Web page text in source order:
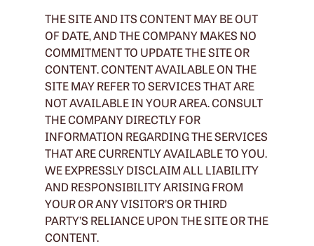
THE SITE AND ITS CONTENT MAY BE OUT
OF DATE, AND THE COMPANY MAKES NO
COMMITMENT TO UPDATE THE SITE OR
CONTENT. CONTENT AVAILABLE ON THE
SITE MAY REFER TO SERVICES THAT ARE
NOT AVAILABLE IN YOUR AREA. CONSULT
THE COMPANY DIRECTLY FOR
INFORMATION REGARDING THE SERVICES
THAT ARE CURRENTLY AVAILABLE TO YOU.
WE EXPRESSLY DISCLAIM ALL LIABILITY
AND RESPONSIBILITY ARISING FROM
YOUR OR ANY VISITOR’S OR THIRD
PARTY’S RELIANCE UPON THE SITE OR THE
CONTENT.